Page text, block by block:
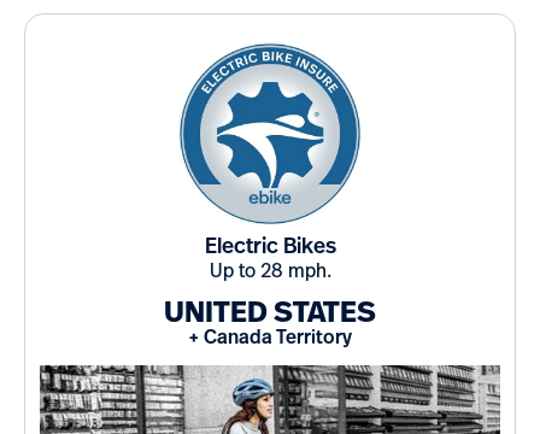
Electric Bikes
Up to 28 mph.
UNITED STATES
+ Canada Territory